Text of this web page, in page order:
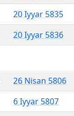
20 Iyyar 5835
20 Iyyar 5836
26 Nisan 5806
6 Iyyar 5807